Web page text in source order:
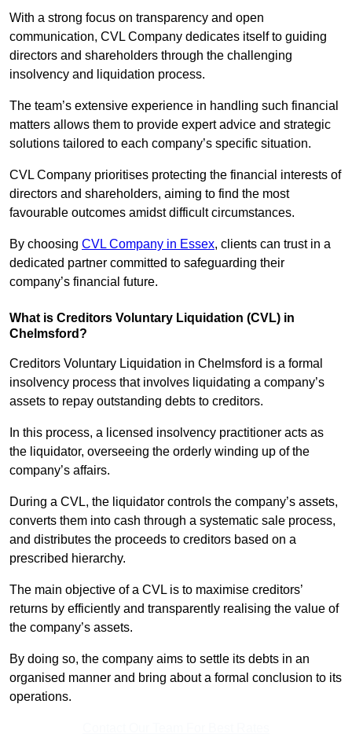
With a strong focus on transparency and open
communication, CVL Company dedicates itself to guiding
directors and shareholders through the challenging
insolvency and liquidation process.
The team’s extensive experience in handling such financial
matters allows them to provide expert advice and strategic
solutions tailored to each company’s specific situation.
CVL Company prioritises protecting the financial interests of
directors and shareholders, aiming to find the most
favourable outcomes amidst difficult circumstances.
By choosing CVL Company in Essex, clients can trust in a
dedicated partner committed to safeguarding their
company’s financial future.
What is Creditors Voluntary Liquidation (CVL) in
Chelmsford?
Creditors Voluntary Liquidation in Chelmsford is a formal
insolvency process that involves liquidating a company’s
assets to repay outstanding debts to creditors.
In this process, a licensed insolvency practitioner acts as
the liquidator, overseeing the orderly winding up of the
company’s affairs.
During a CVL, the liquidator controls the company’s assets,
converts them into cash through a systematic sale process,
and distributes the proceeds to creditors based on a
prescribed hierarchy.
The main objective of a CVL is to maximise creditors’
returns by efficiently and transparently realising the value of
the company’s assets.
By doing so, the company aims to settle its debts in an
organised manner and bring about a formal conclusion to its
operations.